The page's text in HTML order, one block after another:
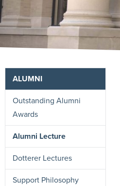
ALUMNI
Outstanding Alumni
Awards
Alumni Lecture
Dotterer Lectures
Support Philosophy